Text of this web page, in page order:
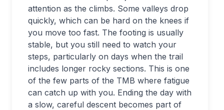
attention as the climbs. Some valleys drop
quickly, which can be hard on the knees if
you move too fast. The footing is usually
stable, but you still need to watch your
steps, particularly on days when the trail
includes longer rocky sections. This is one
of the few parts of the TMB where fatigue
can catch up with you. Ending the day with
a slow, careful descent becomes part of